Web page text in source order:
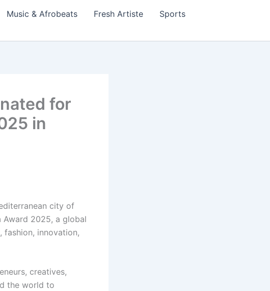
Music & Afrobeats Fresh Artiste
Sports
for
in
city of
Award 2025, a global
fashion, innovation,
creatives,
the world to